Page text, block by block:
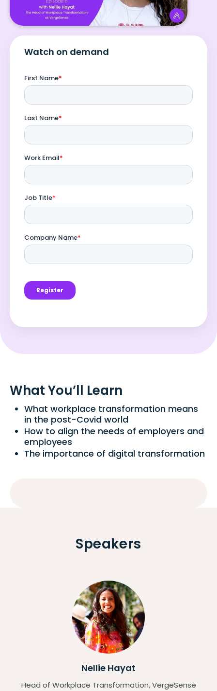
Watch on demand
What You’ll Learn
What workplace transformation means
in the post-Covid world
How to align the needs of employers and
employees
The importance of digital transformation
Speakers
Nellie Hayat
Head of Workplace Transformation, VergeSense